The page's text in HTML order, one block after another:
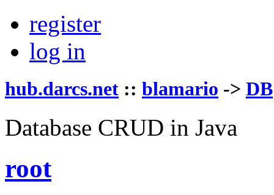
register
log in
hub.darcs.net :: blamario -> DB
Database CRUD in Java
root